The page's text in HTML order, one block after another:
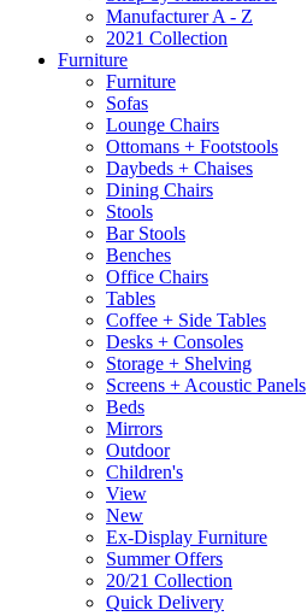
Manufacturer A - Z
2021 Collection
Furniture
Furniture
Sofas
Lounge Chairs
Ottomans + Footstools
Daybeds + Chaises
Dining Chairs
Stools
Bar Stools
Benches
Office Chairs
Tables
Coffee + Side Tables
Desks + Consoles
Storage + Shelving
Screens + Acoustic Panels
Beds
Mirrors
Outdoor
Children's
View
New
Ex-Display Furniture
Summer Offers
20/21 Collection
Quick Delivery